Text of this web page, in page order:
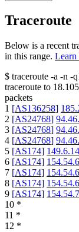
Traceroute
Below is a recent
in this range. Learn
$ traceroute -a -n -
traceroute to
packets
1 [AS136258]
2 [AS24768]
3 [AS24768]
4 [AS24768]
5 [AS174]
6 [AS174]
7 [AS174]
8 [AS174]
9 [AS174]
10 *
11 *
12 *